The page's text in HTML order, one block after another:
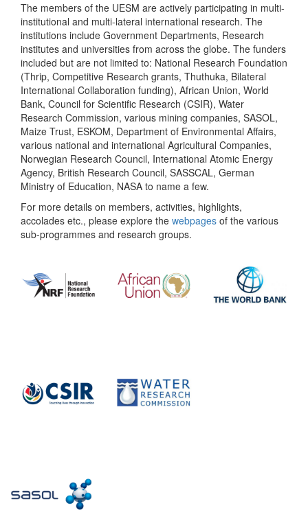
The members of the UESM are actively participating in multi-
institutional and multi-lateral international research. The
institutions include Government Departments, Research
institutes and universities from across the globe. The funders
included but are not limited to: National Research Foundation
(Thrip, Competitive Research grants, Thuthuka, Bilateral
International Collaboration funding), African Union, World
Bank, Council for Scientific Research (CSIR), Water
Research Commission, various mining companies, SASOL,
Maize Trust, ESKOM, Department of Environmental Affairs,
various national and international Agricultural Companies,
Norwegian Research Council, International Atomic Energy
Agency, British Research Council, SASSCAL, German
Ministry of Education, NASA to name a few.
For more details on members, activities, highlights,
accolades etc., please explore the webpages of the various
sub-programmes and research groups.